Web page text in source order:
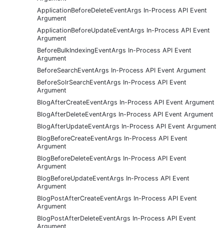
ApplicationBeforeDeleteEventArgs In-Process API Event
Argument
ApplicationBeforeUpdateEventArgs In-Process API Event
Argument
BeforeBulkIndexingEventArgs In-Process API Event
Argument
BeforeSearchEventArgs In-Process API Event Argument
BeforeSolrSearchEventArgs In-Process API Event
Argument
BlogAfterCreateEventArgs In-Process API Event Argument
BlogAfterDeleteEventArgs In-Process API Event Argument
BlogAfterUpdateEventArgs In-Process API Event Argument
BlogBeforeCreateEventArgs In-Process API Event
Argument
BlogBeforeDeleteEventArgs In-Process API Event
Argument
BlogBeforeUpdateEventArgs In-Process API Event
Argument
BlogPostAfterCreateEventArgs In-Process API Event
Argument
BlogPostAfterDeleteEventArgs In-Process API Event
Argument